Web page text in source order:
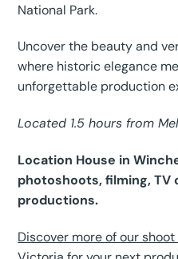
National Park.
Uncover the beauty and
where historic elegance
unforgettable production
Located 1.5 hours from
Location House in
photoshoots, filming, TV
productions.
Discover more of our